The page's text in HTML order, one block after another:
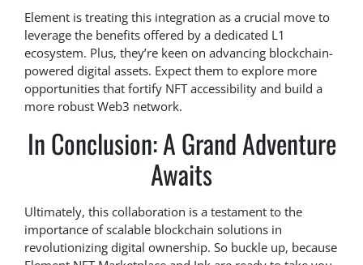
Element is treating this integration as a crucial move to
leverage the benefits offered by a dedicated L1
ecosystem. Plus, they’re keen on advancing blockchain-
powered digital assets. Expect them to explore more
opportunities that fortify NFT accessibility and build a
more robust Web3 network.
In Conclusion: A Grand Adventure
Awaits
Ultimately, this collaboration is a testament to the
importance of scalable blockchain solutions in
revolutionizing digital ownership. So buckle up, because